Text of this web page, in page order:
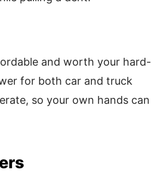
and worth your hard-
for both car and truck
so your own hands can